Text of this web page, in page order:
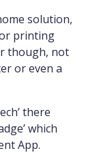
solution,
printing
though, not
or even a
there
which
App.